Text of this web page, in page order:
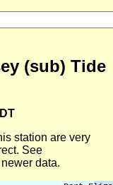
(sub) Tide
station are very
See
data.